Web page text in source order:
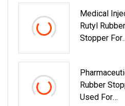
Medical
Rutyl Rubber
Stopper For
Rubber
Used For